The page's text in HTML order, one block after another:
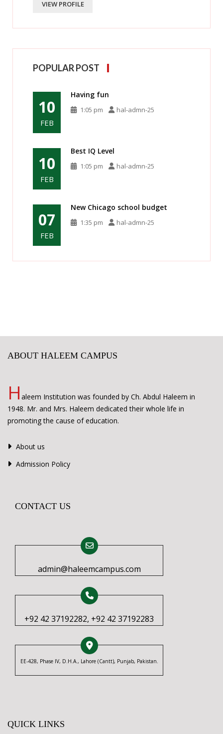
VIEW PROFILE
POPULAR POST
10
FEB
Having fun
1:05 pm hal-admn-25
10
FEB
Best IQ Level
1:05 pm hal-admn-25
07
FEB
New Chicago school budget
1:35 pm hal-admn-25
ABOUT HALEEM CAMPUS
H aleem Institution was founded by Ch. Abdul Haleem in
1948. Mr. and Mrs. Haleem dedicated their whole life in
promoting the cause of education.
About us
Admission Policy
CONTACT US
admin@haleemcampus.com
+92 42 37192282, +92 42 37192283
EE-428, Phase IV, D.H.A., Lahore (Cantt), Punjab, Pakistan.
QUICK LINKS